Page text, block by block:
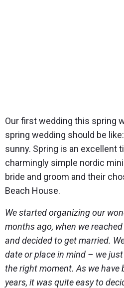
Our first wedding this spring
spring wedding should be
sunny. Spring is an excellent
charmingly simple nordic
bride and groom and their
Beach House.
We started organizing our
months ago, when we
and decided to get married.
date or place in mind – we
the right moment. As we have
years, it was quite easy to